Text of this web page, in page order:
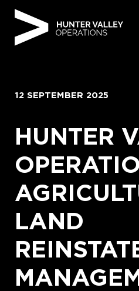
12 SEPTEMBER 2025
HUNTER
LAND